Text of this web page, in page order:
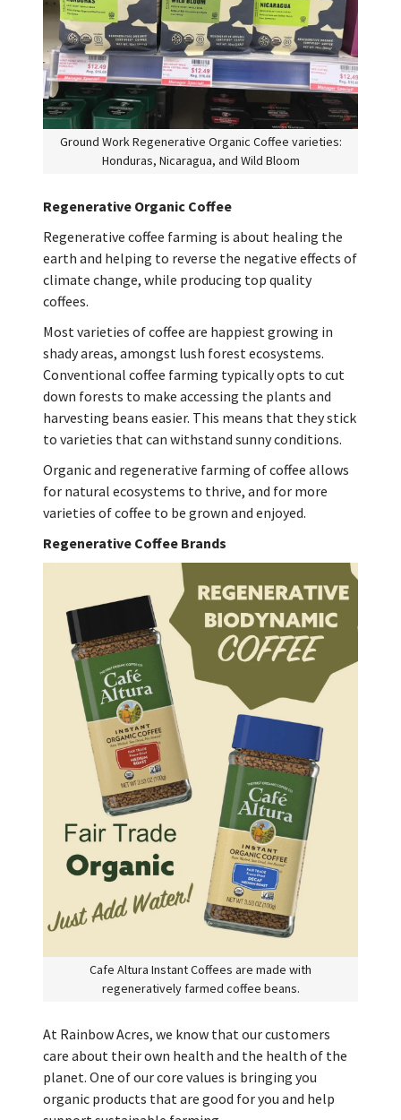
Ground Work Regenerative Organic Coffee varieties:
Honduras, Nicaragua, and Wild Bloom
Regenerative Organic Coffee
Regenerative coffee farming is about healing the
earth and helping to reverse the negative effects of
climate change, while producing top quality
coffees.
Most varieties of coffee are happiest growing in
shady areas, amongst lush forest ecosystems.
Conventional coffee farming typically opts to cut
down forests to make accessing the plants and
harvesting beans easier. This means that they stick
to varieties that can withstand sunny conditions.
Organic and regenerative farming of coffee allows
for natural ecosystems to thrive, and for more
varieties of coffee to be grown and enjoyed.
Regenerative Coffee Brands
Cafe Altura Instant Coffees are made with
regeneratively farmed coffee beans.
At Rainbow Acres, we know that our customers
care about their own health and the health of the
planet. One of our core values is bringing you
organic products that are good for you and help